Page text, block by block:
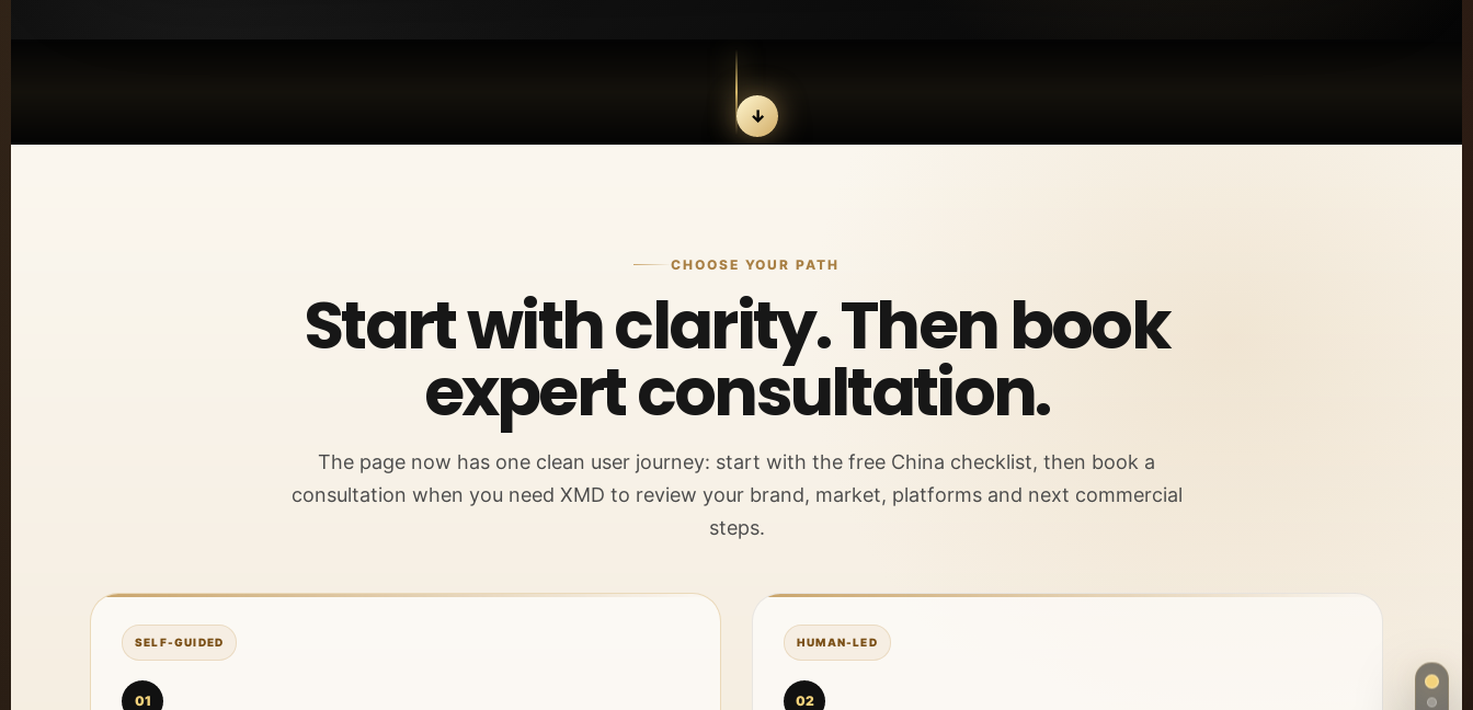
CHOOSE YOUR PATH
Start with clarity. Then book
expert consultation.
The page now has one clean user journey: start with the free China checklist, then book a
consultation when you need XMD to review your brand, market, platforms and next commercial
steps.
SELF-GUIDED
01
HUMAN-LED
02